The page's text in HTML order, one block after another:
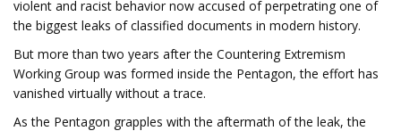
violent and racist behavior now accused of perpetrating one of
the biggest leaks of classified documents in modern history.
But more than two years after the Countering Extremism
Working Group was formed inside the Pentagon, the effort has
vanished virtually without a trace.
As the Pentagon grapples with the aftermath of the leak, the